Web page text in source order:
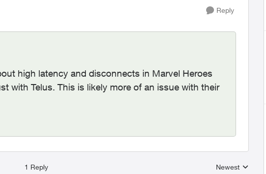
Reply
high latency and disconnects in Marvel Heroes
with Telus. This is likely more of an issue with their
1 Reply
Replies sorted by
Newest